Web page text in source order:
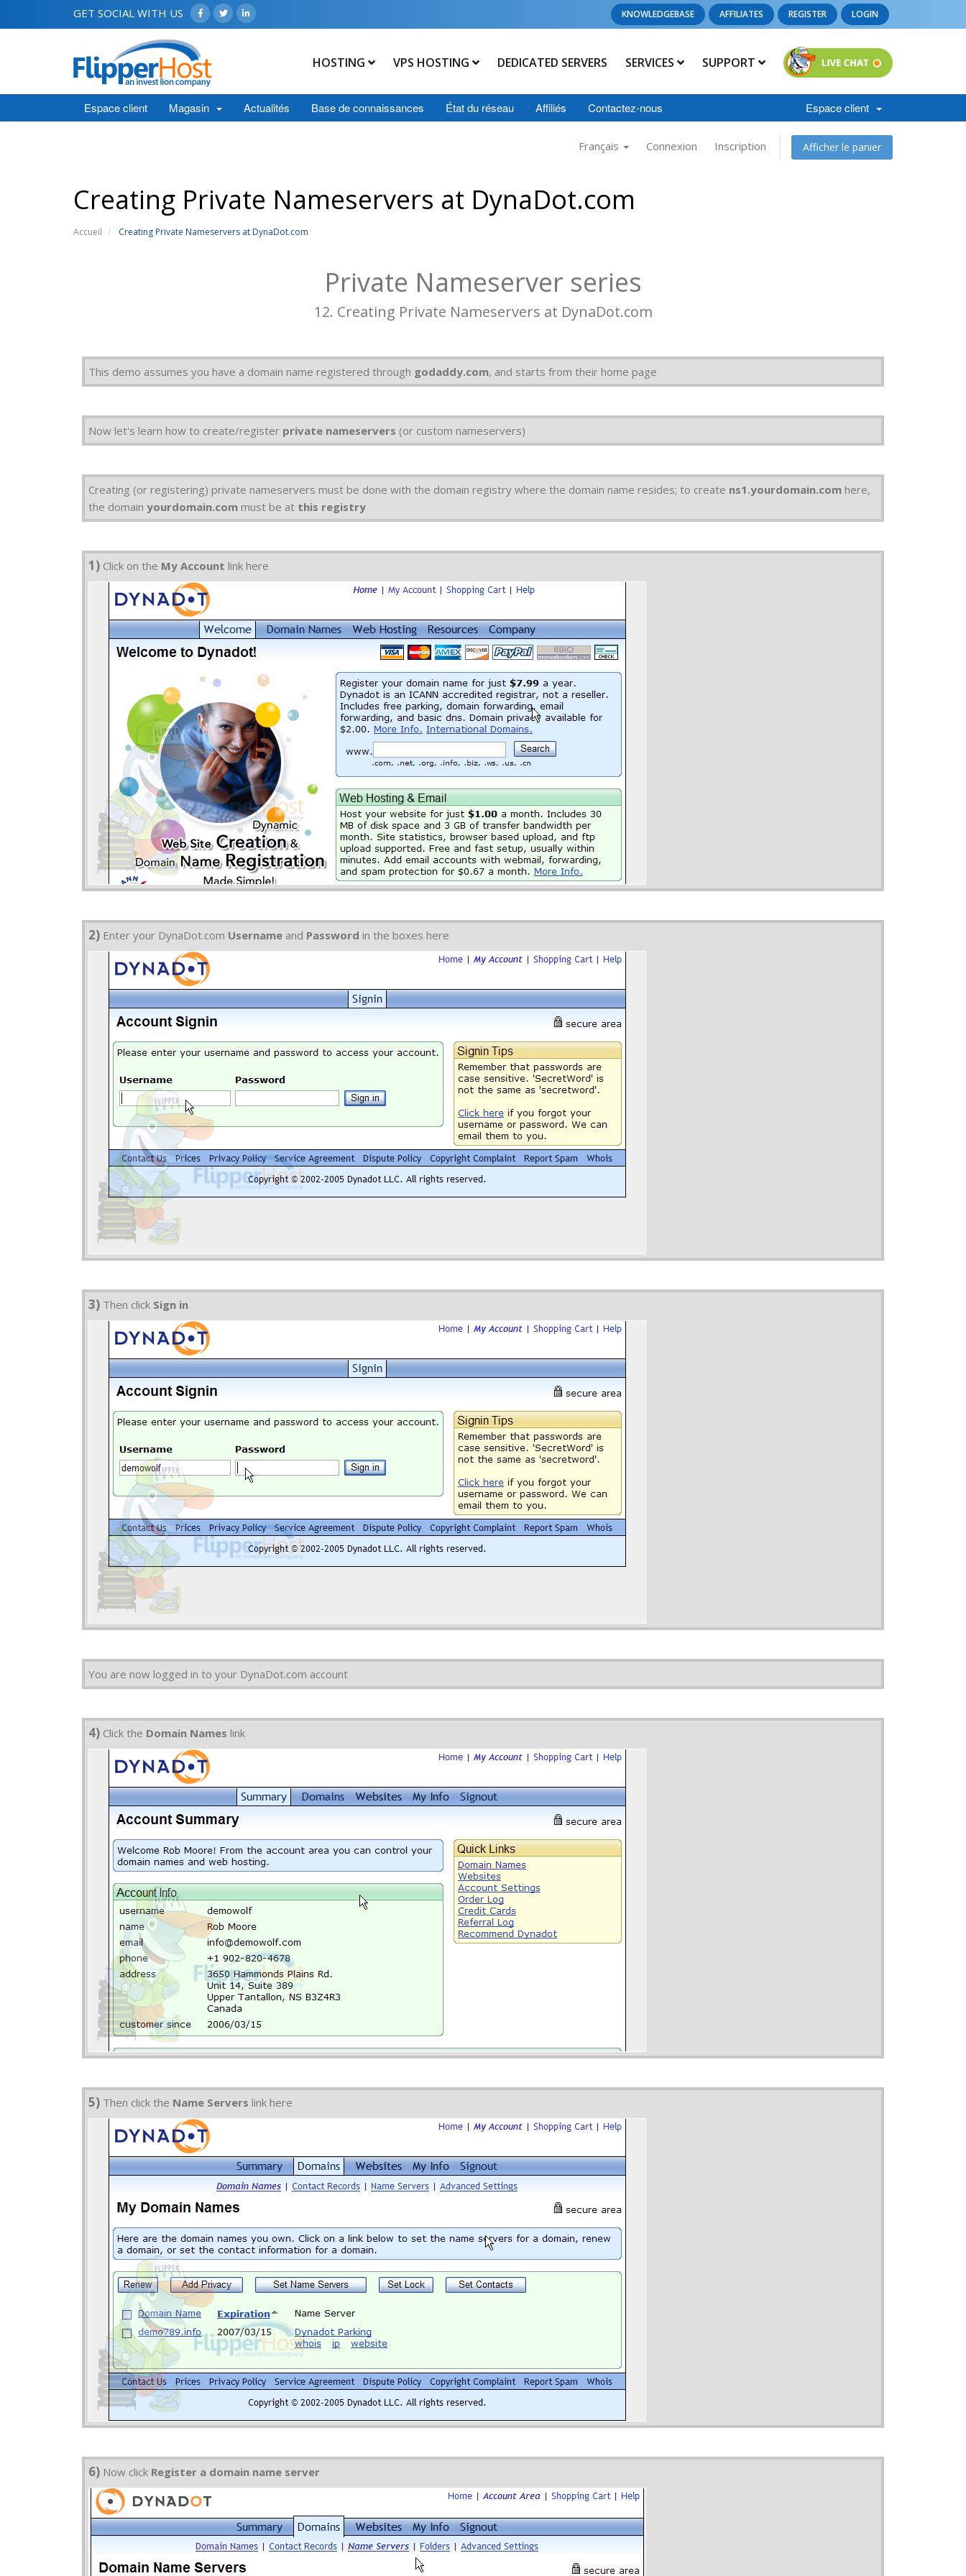
GET SOCIAL WITH US KNOWLEDGEBASE AFFILIATES REGISTER LOGIN
HOSTING VPS HOSTING DEDICATED SERVERS SERVICES SUPPORT
Espace client Magasin Actualités Base de connaissances État du réseau Affiliés Contactez-nous Espace client
Français Connexion Inscription Afficher le panier
Creating Private Nameservers at DynaDot.com
Accueil Creating Private Nameservers at DynaDot.com
Private Nameserver series
12. Creating Private Nameservers at DynaDot.com
This demo assumes you have a domain name registered through godaddy.com, and starts from their home page
Now let's learn how to create/register private nameservers (or custom nameservers)
Creating (or registering) private nameservers must be done with the domain registry where the domain name resides; to create ns1.yourdomain.com here,
the domain yourdomain.com must be at this registry
1) Click on the My Account link here
2) Enter your DynaDot.com Username and Password in the boxes here
3) Then click Sign in
You are now logged in to your DynaDot.com account
4) Click the Domain Names link
5) Then click the Name Servers link here
6) Now click Register a domain name server